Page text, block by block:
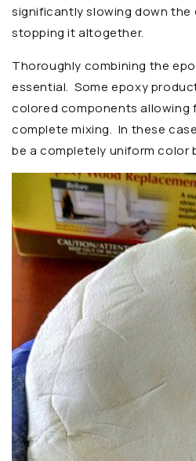
significantly slowing down the
stopping it altogether.
Thoroughly combining the
essential. Some epoxy
colored components allowing
complete mixing. In these
be a completely uniform color